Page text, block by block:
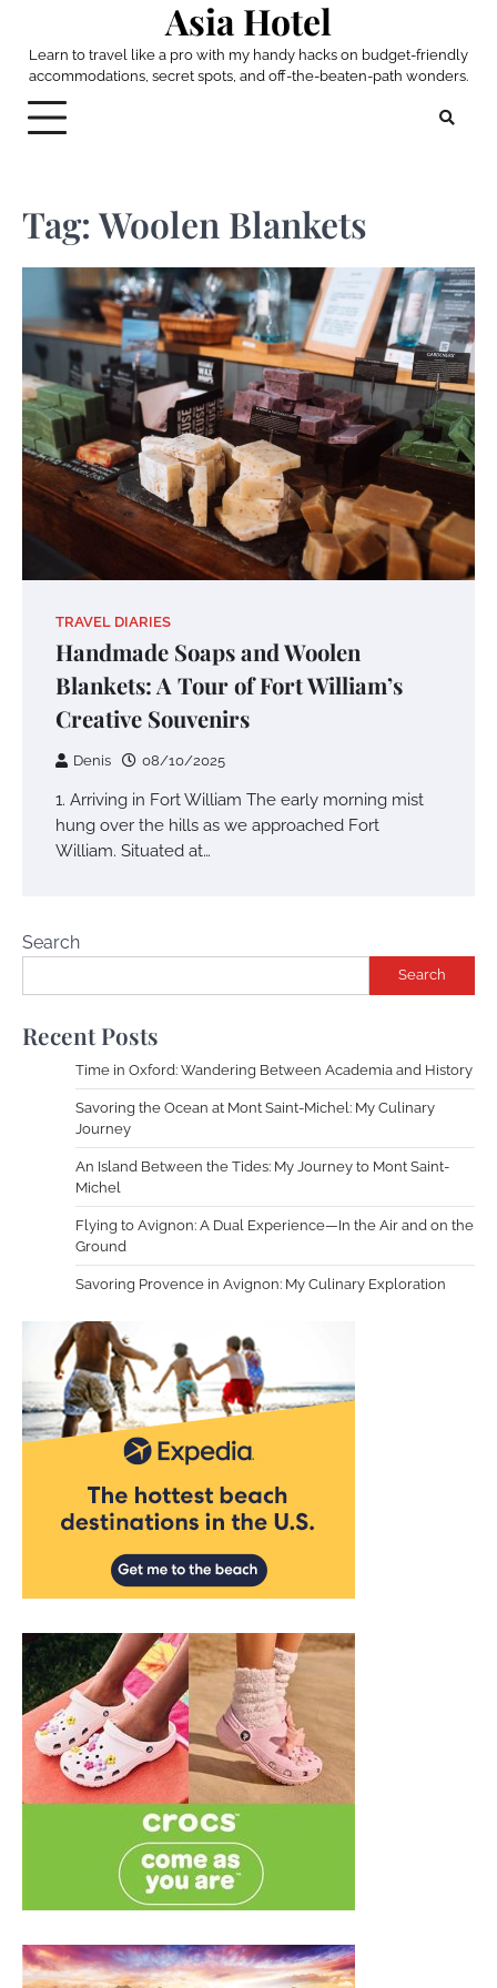
content
Asia Hotel
Learn to travel like a pro with my handy hacks on budget-friendly
accommodations, secret spots, and off-the-beaten-path wonders.
Tag:Woolen Blankets
TRAVEL DIARIES
Handmade Soaps and Woolen
Blankets: A Tour of Fort William’s
Creative Souvenirs
Denis 08/10/2025
1. Arriving in Fort William The early morning mist
hung over the hills as we approached Fort
William. Situated at…
Search
Search
Recent Posts
Time in Oxford: Wandering Between Academia and History
Savoring the Ocean at Mont Saint-Michel: My Culinary
Journey
An Island Between the Tides: My Journey to Mont Saint-
Michel
Flying to Avignon: A Dual Experience—In the Air and on the
Ground
Savoring Provence in Avignon: My Culinary Exploration